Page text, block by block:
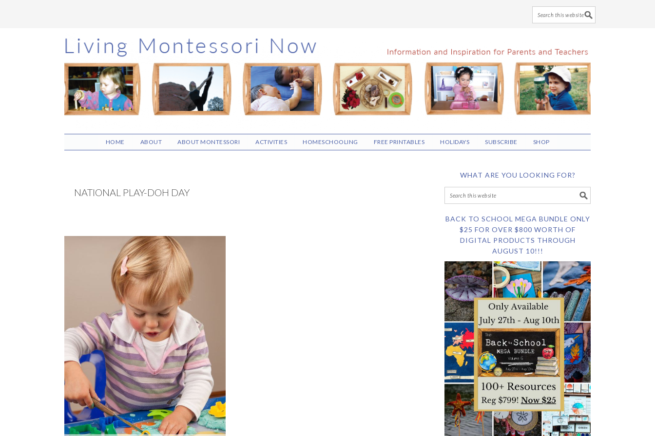
Skip
to
main
content
Skip
to
primary
sidebar
Skip
to
footer
HOME ABOUT ABOUT MONTESSORI ACTIVITIES HOMESCHOOLING FREE PRINTABLES HOLIDAYS SUBSCRIBE SHOP
NATIONAL PLAY-DOH DAY
WHAT ARE YOU LOOKING FOR?
BACK TO SCHOOL MEGA BUNDLE ONLY
$25 FOR OVER $800 WORTH OF
DIGITAL PRODUCTS THROUGH
AUGUST 10!!!